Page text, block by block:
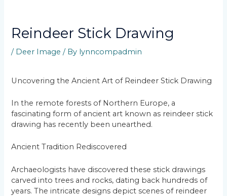
Reindeer Stick Drawing
/ Deer Image / By lynncompadmin
Uncovering the Ancient Art of Reindeer Stick Drawing
In the remote forests of Northern Europe, a
fascinating form of ancient art known as reindeer stick
drawing has recently been unearthed.
Ancient Tradition Rediscovered
Archaeologists have discovered these stick drawings
carved into trees and rocks, dating back hundreds of
years. The intricate designs depict scenes of reindeer